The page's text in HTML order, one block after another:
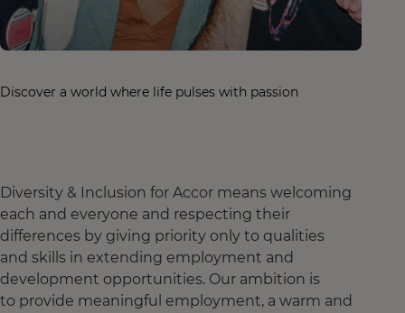
Discover a world where life pulses with passion
Diversity & Inclusion for Accor means welcoming
each and everyone and respecting their
differences by giving priority only to qualities
and skills in extending employment and
development opportunities. Our ambition is
to provide meaningful employment, a warm and